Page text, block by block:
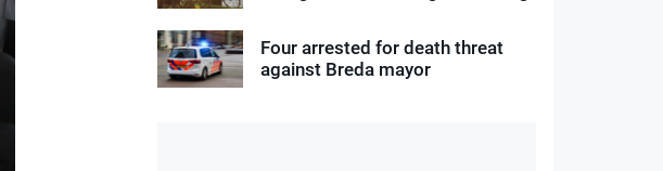
Four arrested for death threat
against Breda mayor